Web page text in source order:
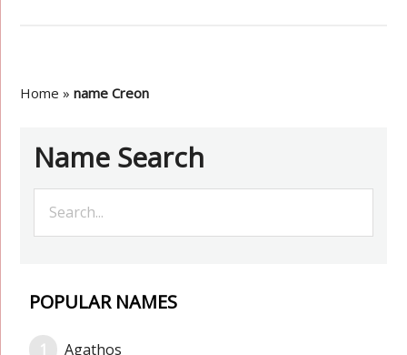
Home »name Creon
Name Search
POPULAR NAMES
Agathos